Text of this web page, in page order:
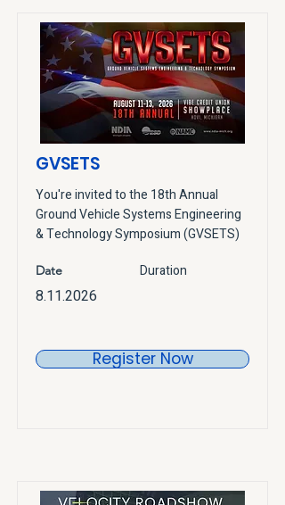
GVSETS
You're invited to the 18th Annual
Ground Vehicle Systems Engineering
& Technology Symposium (GVSETS)
Date
8.11.2026
Duration
Register Now